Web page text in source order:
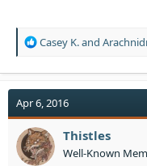
R
a
t
i
o
n
s
Casey K.and
Apr 6, 2016
Thistles
Well-Known